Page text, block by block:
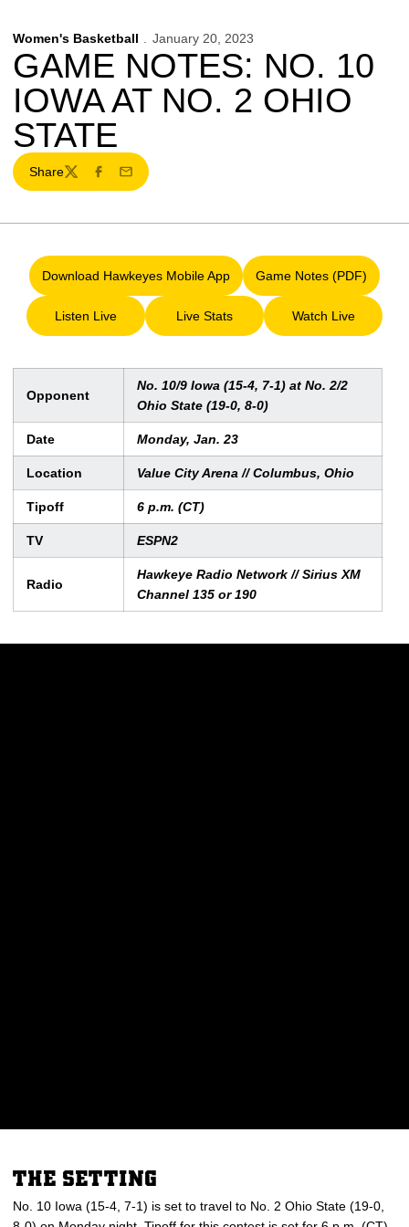
Women's Basketball January 20, 2023
GAME NOTES: NO. 10
IOWA AT NO. 2 OHIO
STATE
Share
TwitterFacebook
Email
Download Hawkeyes Mobile App
Opens in a new window
Game Notes (PDF)
Opens in a new
Listen Live
Opens in a new window
Live Stats
Opens in a new window
Watch Live
Opens in a
Opponent
No. 10/9 Iowa (15-4, 7-1) at No. 2/2
Ohio State (19-0, 8-0)
Date Monday, Jan. 23
Location Value City Arena // Columbus, Ohio
Tipoff 6 p.m. (CT)
TV ESPN2
Radio
Hawkeye Radio Network // Sirius XM
Channel 135 or 190
THE SETTING
No. 10 Iowa (15-4, 7-1) is set to travel to No. 2 Ohio State (19-0,